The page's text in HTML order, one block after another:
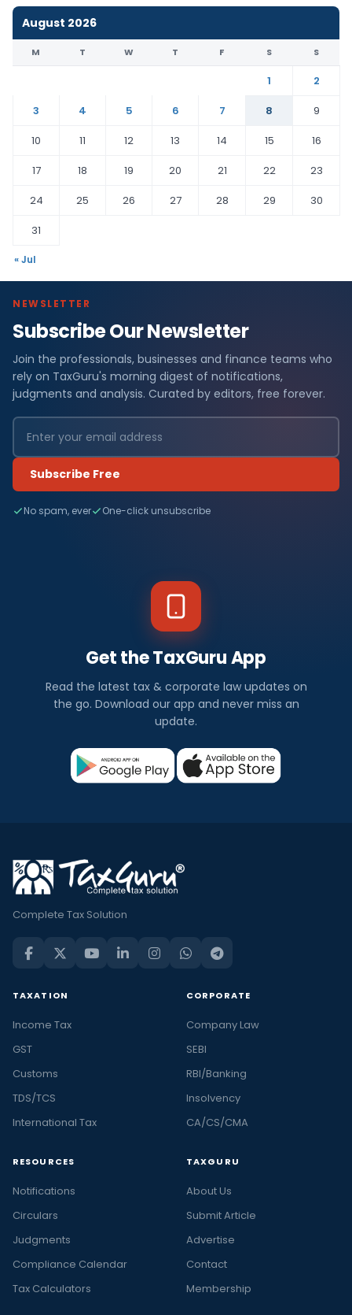
August 2026
M T W T F S S
1
2
3
4 5 6 7 8
9
10
11 12 13 14 15
16
17
18 19 20 21 22
23
24
25 26 27 28 29
30
31
« Jul
NEWSLETTER
Subscribe Our Newsletter
Join the professionals, businesses and finance teams who
rely on TaxGuru's morning digest of notifications,
judgments and analysis. Curated by editors, free forever.
Subscribe Free
No spam, ever One-click unsubscribe
Get the TaxGuru App
Read the latest tax & corporate law updates on
the go. Download our app and never miss an
update.
Complete Tax Solution
TAXATION
Income Tax
GST
Customs
TDS/TCS
International Tax
CORPORATE
Company Law
SEBI
RBI/Banking
Insolvency
CA/CS/CMA
RESOURCES
Notifications
Circulars
Judgments
Compliance Calendar
Tax Calculators
TAXGURU
About Us
Submit Article
Advertise
Contact
Membership